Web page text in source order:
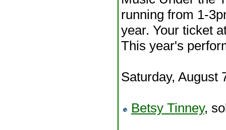
running from 1-
year. Your ticket
This year's
Saturday, August
Betsy Tinney,